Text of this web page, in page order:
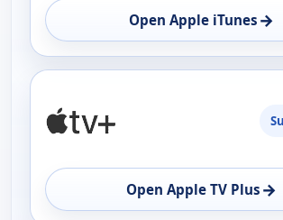
OPEN Open Apple iTunes →
Open Apple TV Plus →